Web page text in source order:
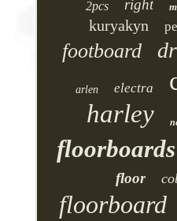
2pcs right
kuryakyn
footboard
arlen electra
harley
floorboards
floor
floorboard